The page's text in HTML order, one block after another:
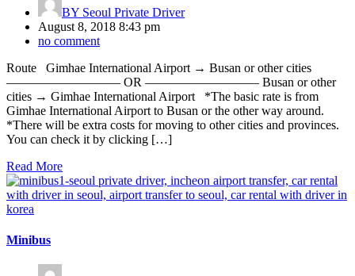
BY Seoul Private Driver
August 8, 2018 8:43 pm
no comment
Route Gimhae International Airport → Busan or other cities
————————— OR ————————— Busan or other
cities → Gimhae International Airport *The basic rate is from
Gimhae International Airport to Busan or the other way around.
*There will be extra costs for moving to other cities and provinces.
You can check it by clicking […]
Read More
Minibus